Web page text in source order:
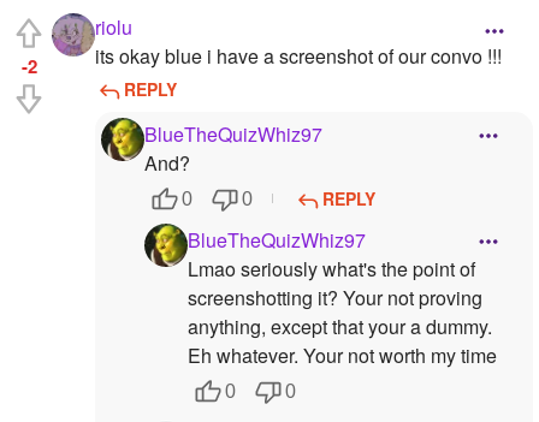
-2
riolu
its okay blue i have a screenshot of our convo !!!
REPLY
BlueTheQuizWhiz97
And?
0 0 REPLY
BlueTheQuizWhiz97
Lmao seriously what's the point of
screenshotting it? Your not proving
anything, except that your a dummy.
Eh whatever. Your not worth my time
0 0